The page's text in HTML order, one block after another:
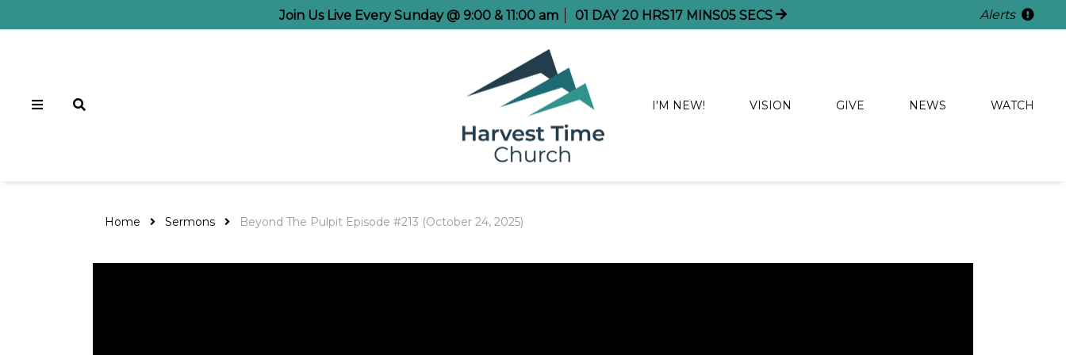
Join Us Live Every Sunday @ 9:00 & 11:00 am 01 DAY 20 HRS17 MINS05 SECS Alerts
I'M NEW! VISION GIVE NEWS WATCH
Home Sermons Beyond The Pulpit Episode #213 (October 24, 2025)